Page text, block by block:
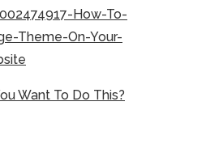
How-To-
Theme-On-Your-
Want To Do This?